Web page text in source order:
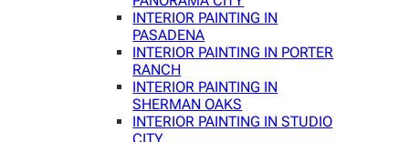
INTERIOR PAINTING IN
PASADENA
INTERIOR PAINTING IN PORTER
RANCH
INTERIOR PAINTING IN
SHERMAN OAKS
INTERIOR PAINTING IN STUDIO